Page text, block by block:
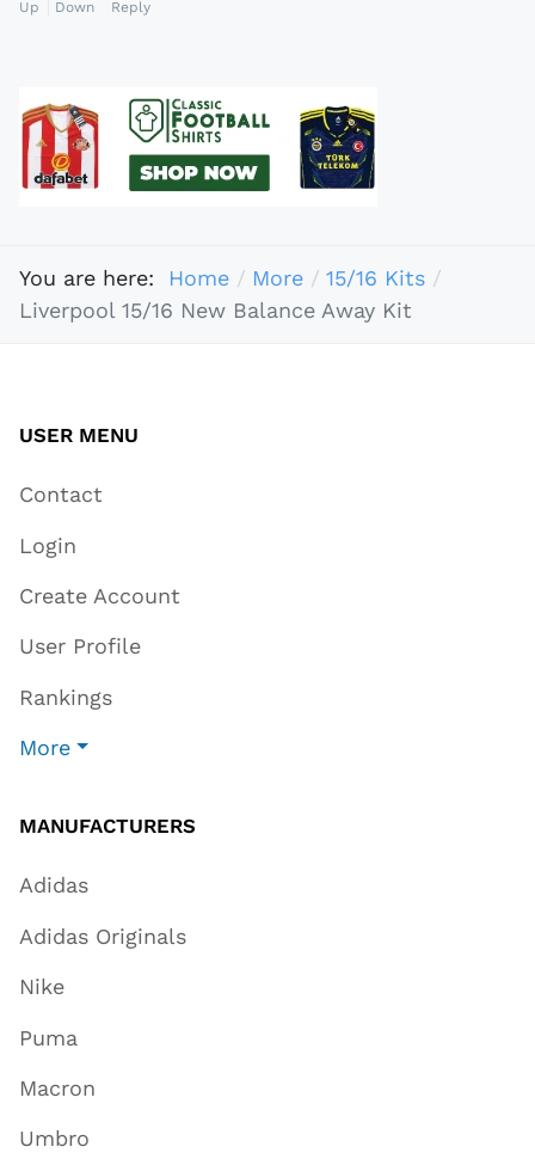
Up Down Reply
You are here: Home More
15/16 Kits
Liverpool 15/16 New Balance Away Kit
USER MENU
Contact
Login
Create Account
User Profile
Rankings
More
MANUFACTURERS
Adidas
Adidas Originals
Nike
Puma
Macron
Umbro